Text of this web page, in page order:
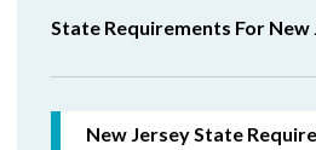
State Requirements For New
New Jersey State